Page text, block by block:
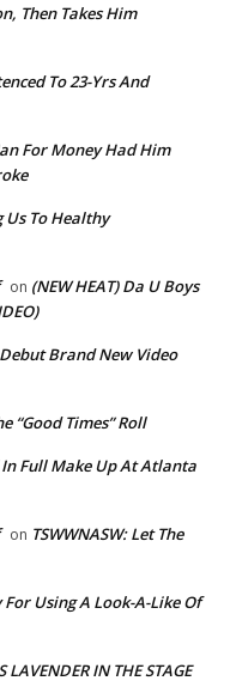
Then Takes Him
To 23-Yrs And
For Money Had Him
Us To Healthy
on (NEW HEAT) Da U Boys
Debut Brand New Video
“Good Times” Roll
Full Make Up At Atlanta
on TSWWNASW: Let The
Using A Look-A-Like Of
LAVENDER IN THE STAGE